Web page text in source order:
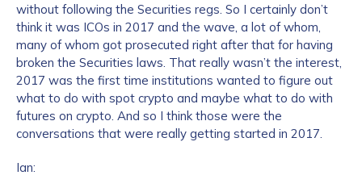
without following the Securities regs. So I certainly don’t
think it was ICOs in 2017 and the wave, a lot of whom,
many of whom got prosecuted right after that for having
broken the Securities laws. That really wasn’t the interest,
2017 was the first time institutions wanted to figure out
what to do with spot crypto and maybe what to do with
futures on crypto. And so I think those were the
conversations that were really getting started in 2017.
Ian: